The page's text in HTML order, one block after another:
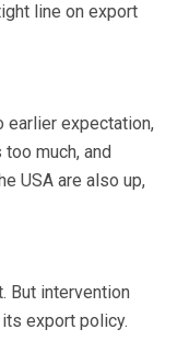
line on export
earlier expectation,
much, and
USA are also up,
But intervention
export policy.